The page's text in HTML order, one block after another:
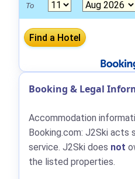
To
Booking & Legal
Accommodation
Booking.com: J2Ski acts
service. J2Ski does not
the listed properties.